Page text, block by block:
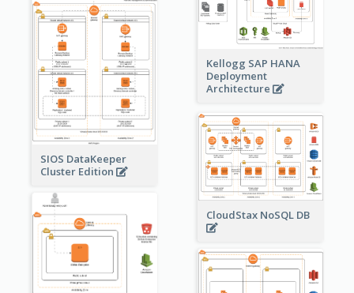
Kellogg SAP HANA
Deployment
Architecture
SIOS DataKeeper
Cluster Edition
CloudStax NoSQL DB